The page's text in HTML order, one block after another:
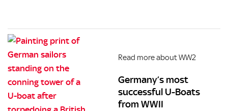
Read more about WW2
Germany’s most
successful U-Boats
from WWII